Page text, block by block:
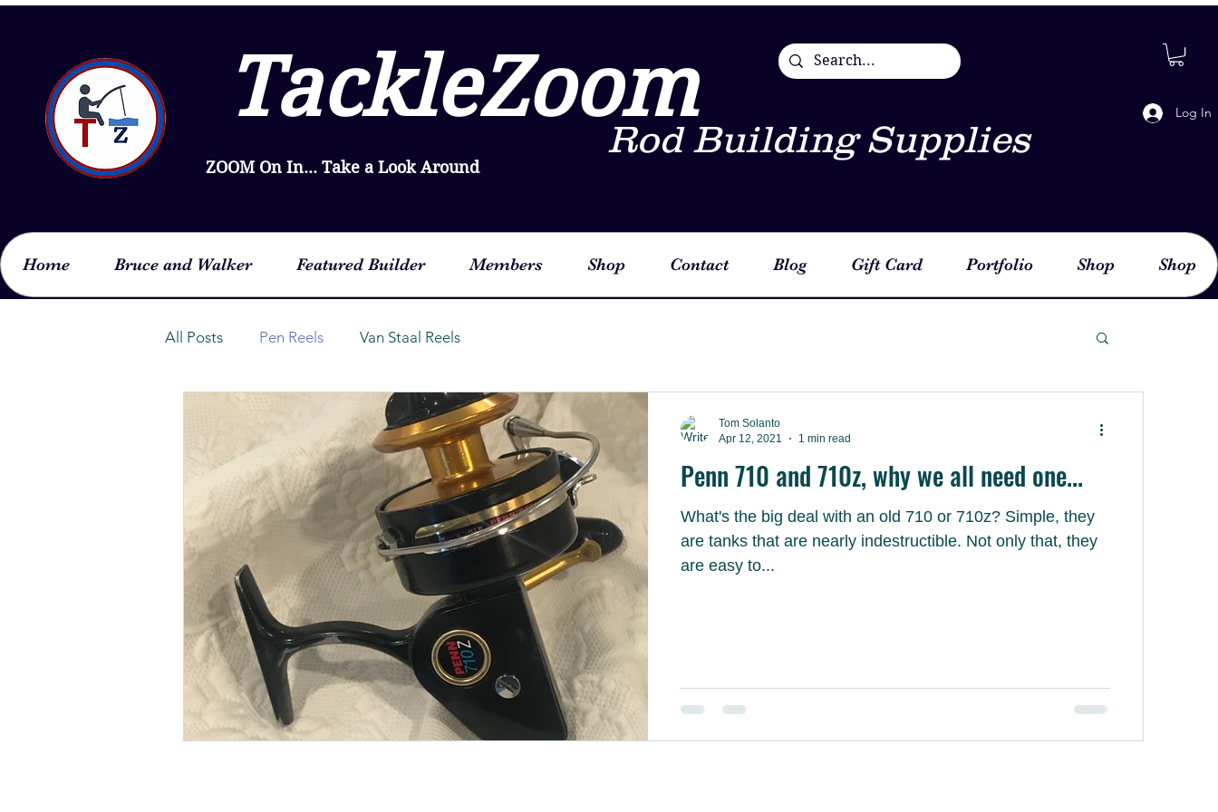
TackleZoom
ZOOM On In... Take a Look Around
Rod Building Supplies
Log In
Home Bruce and Walker Featured Builder Members Shop Contact Blog Gift Card Portfolio Shop Shop
All Posts Pen Reels Van Staal Reels
Penn 710 and 710z, why we all need one...
What's the big deal with an old 710 or 710z? Simple, they
are tanks that are nearly indestructible. Not only that, they
are easy to...
Tom Solanto
Apr 12, 2021
1 min read